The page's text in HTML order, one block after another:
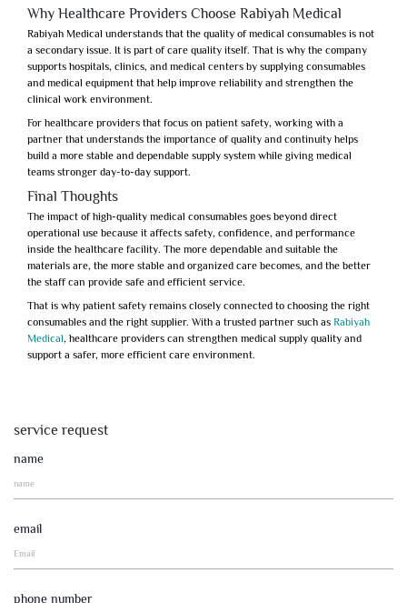
Why Healthcare Providers Choose Rabiyah Medical
Rabiyah Medical understands that the quality of medical consumables is not
a secondary issue. It is part of care quality itself. That is why the company
supports hospitals, clinics, and medical centers by supplying consumables
and medical equipment that help improve reliability and strengthen the
clinical work environment.
For healthcare providers that focus on patient safety, working with a
partner that understands the importance of quality and continuity helps
build a more stable and dependable supply system while giving medical
teams stronger day-to-day support.
Final Thoughts
The impact of high-quality medical consumables goes beyond direct
operational use because it affects safety, confidence, and performance
inside the healthcare facility. The more dependable and suitable the
materials are, the more stable and organized care becomes, and the better
the staff can provide safe and efficient service.
That is whypatient safetyremains closely connected to choosing the right
consumables and the right supplier. With a trusted partner such asRabiyah
Medical, healthcare providers can strengthen medical supply quality and
support a safer, more efficient care environment.
service request
name
email